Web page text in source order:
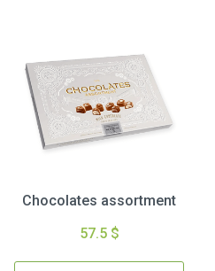
Chocolates assortment
57.5 $